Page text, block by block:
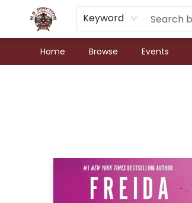
Keyword
Home Browse Events